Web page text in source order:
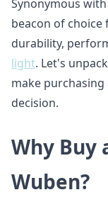
Synonymous
beacon of
durability,
light. Let's
make
decision.
Why Buy
Wuben?